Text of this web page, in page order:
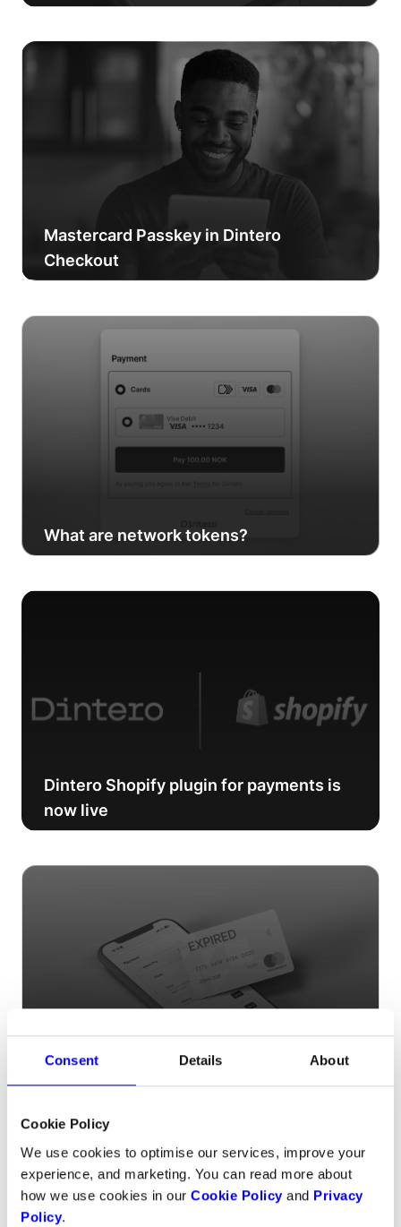
Consent Details About
Cookie Policy
We use cookies to optimise our services, improve your
experience, and marketing. You can read more about
how we use cookies in our Cookie Policy and Privacy
Policy.
Mastercard Passkey in Dintero
Checkout
What are network tokens?
Dintero Shopify plugin for payments is
now live
Tired of losing subscribers due to
expired cards?